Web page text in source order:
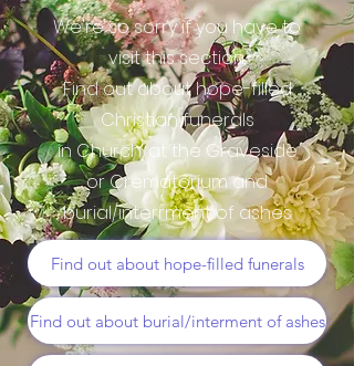
We're so sorry if you have to
visit this section.
Find out about hope-filled
Christian funerals
in Church, at the Graveside
or Crematorium and
burial/interrment of ashes
Find out about hope-filled funerals
Find out about burial/interment of ashes